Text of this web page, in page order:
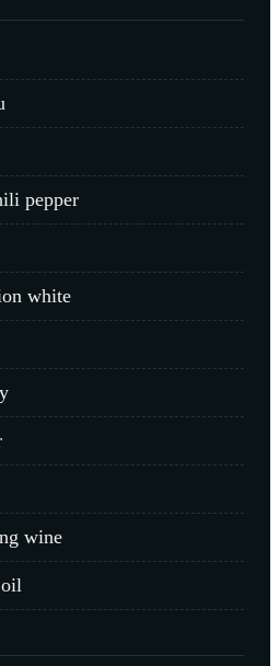
pepper
white
wine
oil